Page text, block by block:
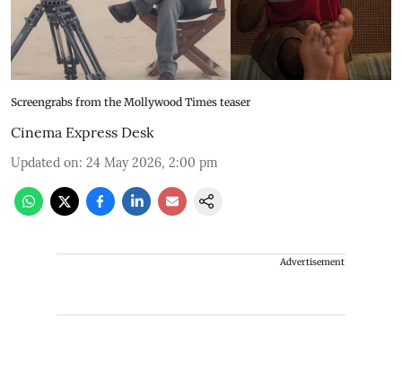
Screengrabs from the Mollywood Times teaser
Cinema Express Desk
Updated on: 24 May 2026, 2:00 pm
Advertisement